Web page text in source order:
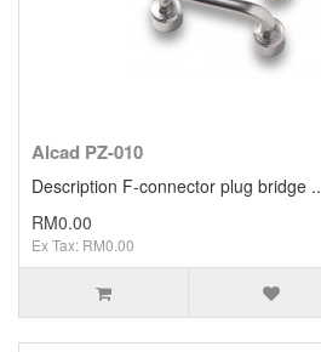
Alcad PZ-010
Description F-connector plug bridge ..
RM0.00
Ex Tax: RM0.00